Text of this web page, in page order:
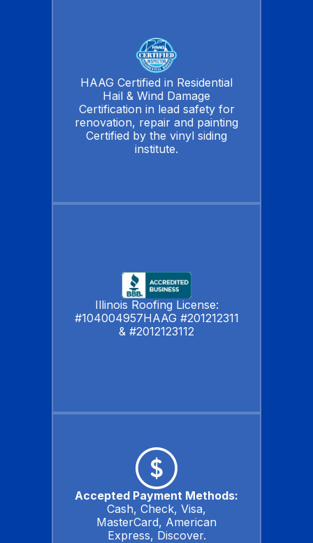
HAAG Certified in Residential
Hail & Wind Damage
Certification in lead safety for
renovation, repair and painting
Certified by the vinyl siding
institute.
Illinois Roofing License:
#104004957HAAG #201212311
& #2012123112
Accepted Payment Methods:
Cash, Check, Visa,
MasterCard, American
Express, Discover.